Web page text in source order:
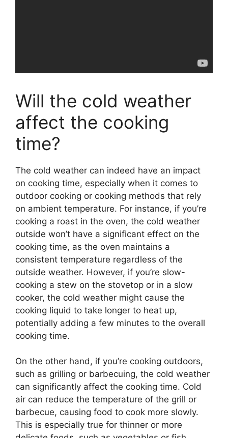
Will the cold weather
affect the cooking
time?
The cold weather can indeed have an impact
on cooking time, especially when it comes to
outdoor cooking or cooking methods that rely
on ambient temperature. For instance, if you’re
cooking a roast in the oven, the cold weather
outside won’t have a significant effect on the
cooking time, as the oven maintains a
consistent temperature regardless of the
outside weather. However, if you’re slow-
cooking a stew on the stovetop or in a slow
cooker, the cold weather might cause the
cooking liquid to take longer to heat up,
potentially adding a few minutes to the overall
cooking time.
On the other hand, if you’re cooking outdoors,
such as grilling or barbecuing, the cold weather
can significantly affect the cooking time. Cold
air can reduce the temperature of the grill or
barbecue, causing food to cook more slowly.
This is especially true for thinner or more